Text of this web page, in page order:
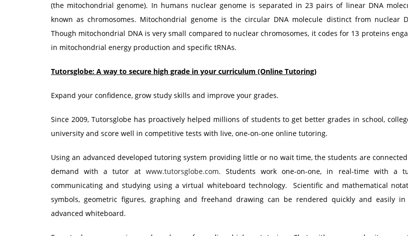
(the mitochondrial genome). In humans nuclear genome is separated in 23 pairs of linear DNA
known as chromosomes. Mitochondrial genome is the circular DNA molecule distinct from nuclear
Though mitochondrial DNA is very small compared to nuclear chromosomes, it codes for 13 proteins
in mitochondrial energy production and specific tRNAs.
Tutorsglobe: A way to secure high grade in your curriculum (Online Tutoring)
Expand your confidence, grow study skills and improve your grades.
Since 2009, Tutorsglobe has proactively helped millions of students to get better grades in school,
university and score well in competitive tests with live, one-on-one online tutoring.
Using an advanced developed tutoring system providing little or no wait time, the students are
demand with a tutor at www.tutorsglobe.com. Students work one-on-one, in real-time with a
communicating and studying using a virtual whiteboard technology. Scientific and mathematical
symbols, geometric figures, graphing and freehand drawing can be rendered quickly and easily
advanced whiteboard.